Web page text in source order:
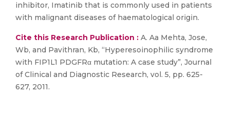
inhibitor, Imatinib that is commonly used in patients
with malignant diseases of haematological origin.
Cite this Research Publication : A. Aa Mehta, Jose,
Wb, and Pavithran, Kb, “Hyperesoinophilic syndrome
with FIP1L1 PDGFRα mutation: A case study”, Journal
of Clinical and Diagnostic Research, vol. 5, pp. 625-
627, 2011.